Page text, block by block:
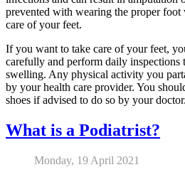
prevented with wearing the proper
care of your feet.
If you want to take care of your feet,
carefully and perform daily inspections
swelling. Any physical activity you
by your health care provider. You
shoes if advised to do so by your doctor.
What is a Podiatrist?
Monday, 19 April 2021